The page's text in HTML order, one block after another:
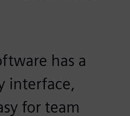
has a
interface,
for team